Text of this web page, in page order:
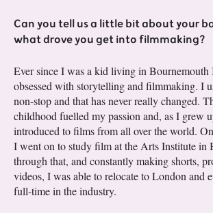
Can you tell us a little bit about your
what drove you get into filmmaking?
Ever since I was a kid living in Bournemouth
obsessed with storytelling and filmmaking. I
non-stop and that has never really changed.
childhood fuelled my passion and, as I grew
introduced to films from all over the world.
I went on to study film at the Arts Institute in
through that, and constantly making shorts,
videos, I was able to relocate to London and
full-time in the industry.